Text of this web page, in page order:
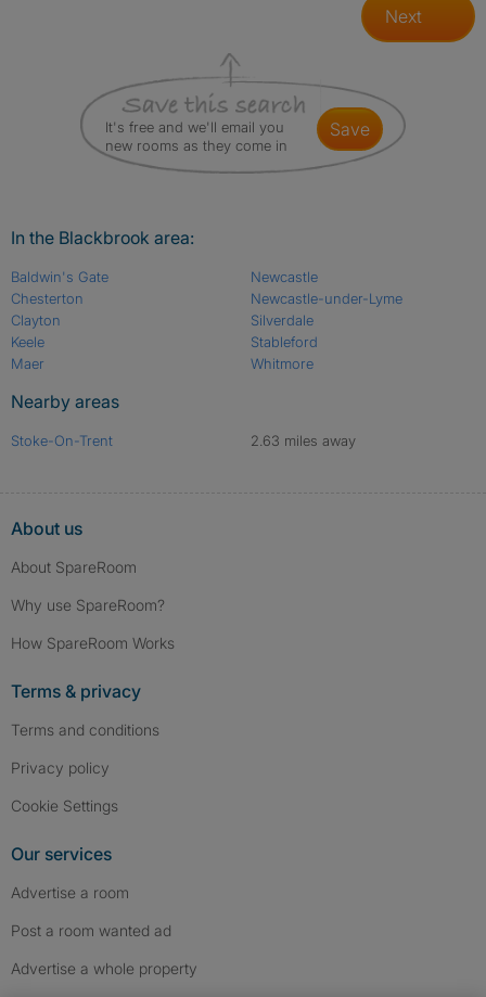
Next
It's free and we'll email you
new rooms as they come in
save
In the Blackbrook area:
Baldwin's Gate
Chesterton
Clayton
Keele
Maer
Newcastle
Newcastle-under-Lyme
Silverdale
Stableford
Whitmore
Nearby areas
Stoke-On-Trent 2.63 miles away
About us
About SpareRoom
Why use SpareRoom?
How SpareRoom Works
Terms & privacy
Terms and conditions
Privacy policy
Cookie Settings
Our services
Advertise a room
Post a room wanted ad
Advertise a whole property